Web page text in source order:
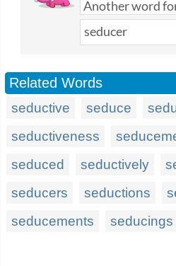
Related Words
seductive seduce
seductiveness
seduced
seductively
seducers
seductions
seducements
seducings